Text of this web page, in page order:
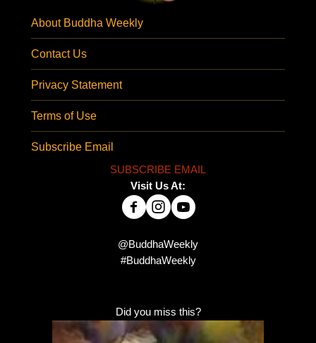
About Buddha Weekly
Contact Us
Privacy Statement
Terms of Use
Subscribe Email
SUBSCRIBE EMAIL
Visit Us At:
@BuddhaWeekly
#BuddhaWeekly
Did you miss this?